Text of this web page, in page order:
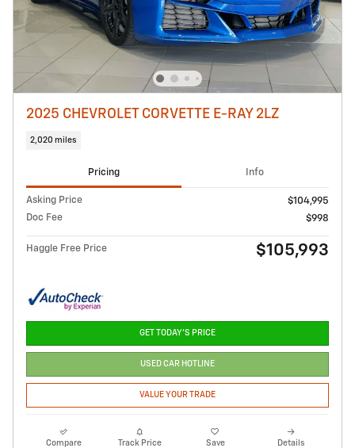
2025 CHEVROLET CORVETTE E-RAY 2LZ
2,020 miles
Pricing Info
Asking Price
$104,995
Doc Fee
$998
Haggle Free Price $105,993
GET TODAY'S PRICE
USED CAR HOTLINE
VALUE YOUR TRADE
Compare Track Price Save Details